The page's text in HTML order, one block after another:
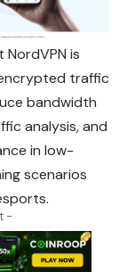
is
traffic
bandwidth
analysis, and
in low-
scenarios
-